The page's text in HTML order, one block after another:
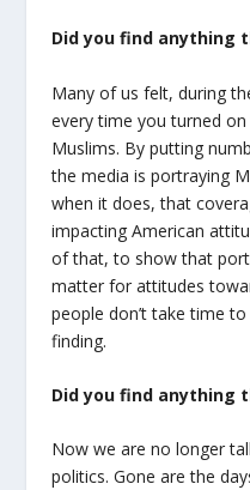
Did you find anything
Many of us felt, during
every time you turned
Muslims. By putting
the media is portraying
when it does, that
impacting American
of that, to show that
matter for attitudes
people don’t take time
finding.
Did you find anything
Now we are no longer
politics. Gone are the